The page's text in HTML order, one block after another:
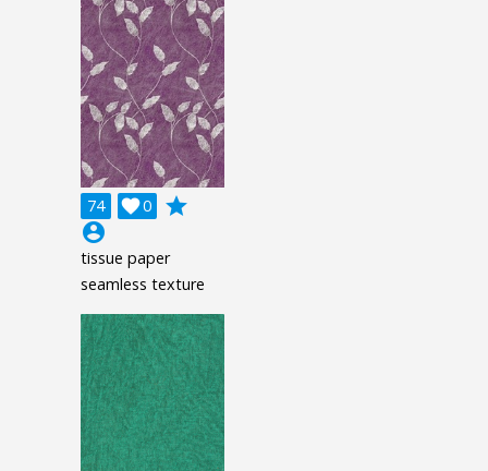
74 0

grade
account_circle
tissue paper
seamless texture